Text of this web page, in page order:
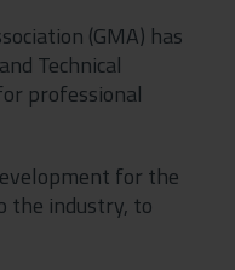
(GMA) has
Technical
professional
for the
the industry, to